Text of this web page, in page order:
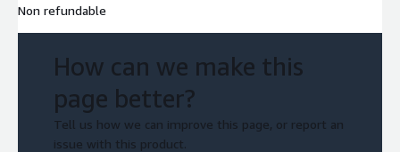
Non refundable
How can we make this
page better?
Tell us how we can improve this page, or report an
issue with this product.